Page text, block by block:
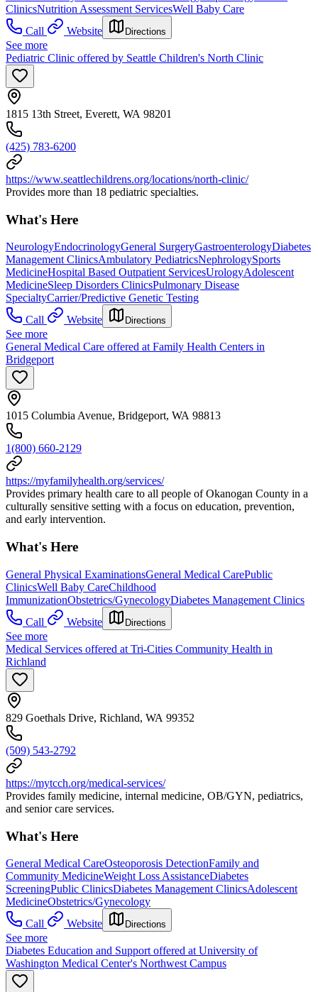
ClinicsNutrition Assessment ServicesWell Baby Care
Call
Website Directions
See more
Pediatric Clinic offered by Seattle Children's North Clinic
1815 13th Street, Everett, WA 98201
(425) 783-6200
https://www.seattlechildrens.org/locations/north-clinic/
Provides more than 18 pediatric specialties.
What's Here
NeurologyEndocrinologyGeneral SurgeryGastroenterologyDiabetes
Management ClinicsAmbulatory PediatricsNephrologySports
MedicineHospital Based Outpatient ServicesUrologyAdolescent
MedicineSleep Disorders ClinicsPulmonary Disease
SpecialtyCarrier/Predictive Genetic Testing
Call
Website Directions
See more
General Medical Care offered at Family Health Centers in
Bridgeport
1015 Columbia Avenue, Bridgeport, WA 98813
1(800) 660-2129
https://myfamilyhealth.org/services/
Provides primary health care to all people of Okanogan County in a
culturally sensitive setting with a focus on education, prevention,
and early intervention.
What's Here
General Physical ExaminationsGeneral Medical CarePublic
ClinicsWell Baby CareChildhood
ImmunizationObstetrics/GynecologyDiabetes Management Clinics
Call
Website Directions
See more
Medical Services offered at Tri-Cities Community Health in
Richland
829 Goethals Drive, Richland, WA 99352
(509) 543-2792
https://mytcch.org/medical-services/
Provides family medicine, internal medicine, OB/GYN, pediatrics,
and senior care services.
What's Here
General Medical CareOsteoporosis DetectionFamily and
Community MedicineWeight Loss AssistanceDiabetes
ScreeningPublic ClinicsDiabetes Management ClinicsAdolescent
MedicineObstetrics/Gynecology
Call
Website Directions
See more
Diabetes Education and Support offered at University of
Washington Medical Center's Northwest Campus